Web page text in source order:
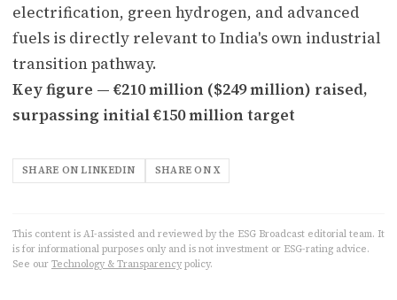
electrification, green hydrogen, and advanced
fuels is directly relevant to India's own industrial
transition pathway.
Key figure — €210 million ($249 million) raised,
surpassing initial €150 million target
SHARE ON LINKEDIN SHARE ON X
This content is AI-assisted and reviewed by the ESG Broadcast editorial team. It
is for informational purposes only and is not investment or ESG-rating advice.
See our Technology & Transparency policy.